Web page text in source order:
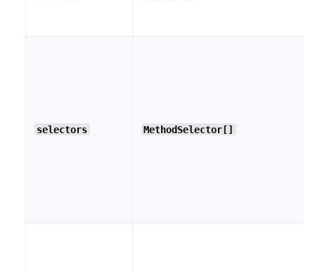
selectors MethodSelector[]